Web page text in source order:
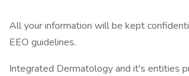
All your information will be kept
EEO guidelines.
Integrated Dermatology and it's entities